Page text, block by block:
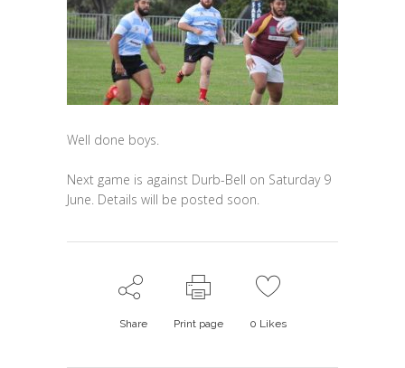
Well done boys.
Next game is against Durb-Bell on Saturday 9
June. Details will be posted soon.
Share Print page 0 Likes